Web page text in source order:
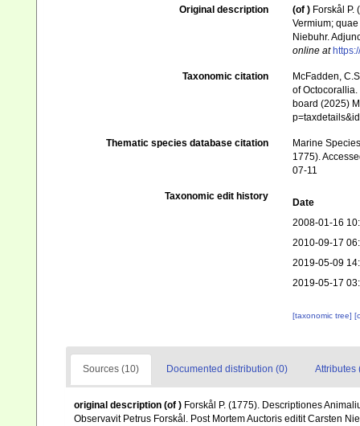
Original description (of ) Forskål P.
Vermium;
Niebuhr.
online at
Taxonomic citation
McFadden,
of Octocorallia.
board (2025)
Thematic species database citation
Marine
1775).
07-11
Taxonomic edit history
Date
2008-01-16
2010-09-17
2019-05-09
2019-05-17
[taxonomic tree]
Sources (10) Documented distribution (0) Attributes
original description (of ) Forskål P. (1775). Descriptiones
Observavit Petrus Forskål. Post Mortem Auctoris editit Carsten